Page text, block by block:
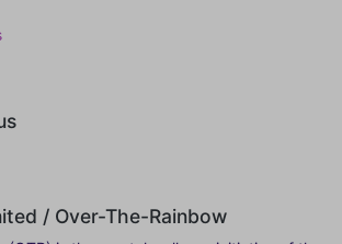
/ Over-The-Rainbow